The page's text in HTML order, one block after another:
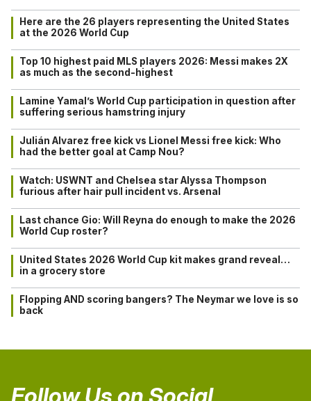
Here are the 26 players representing the United States
at the 2026 World Cup
Top 10 highest paid MLS players 2026: Messi makes 2X
as much as the second-highest
Lamine Yamal’s World Cup participation in question after
suffering serious hamstring injury
Julián Alvarez free kick vs Lionel Messi free kick: Who
had the better goal at Camp Nou?
Watch: USWNT and Chelsea star Alyssa Thompson
furious after hair pull incident vs. Arsenal
Last chance Gio: Will Reyna do enough to make the 2026
World Cup roster?
United States 2026 World Cup kit makes grand reveal…
in a grocery store
Flopping AND scoring bangers? The Neymar we love is so
back